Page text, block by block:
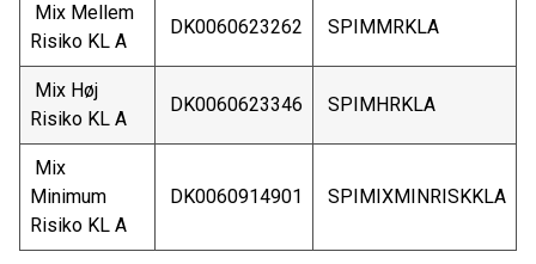
Mix Mellem
Risiko KL A
DK0060623262 SPIMMRKLA
Mix Høj
Risiko KL A
DK0060623346 SPIMHRKLA
Mix
Minimum
Risiko KL A
DK0060914901 SPIMIXMINRISKKLA